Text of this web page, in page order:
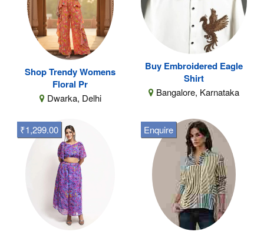
Shop Trendy Womens
Floral Pr
Dwarka, Delhi
Buy Embroidered Eagle
Shirt
Bangalore, Karnataka
₹1,299.00 Enquire